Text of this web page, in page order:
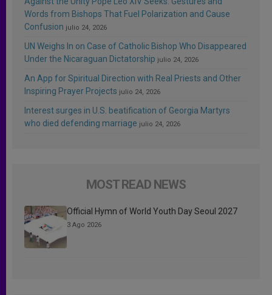
Words from Bishops That Fuel Polarization and Cause
Confusion julio 24, 2026
UN Weighs In on Case of Catholic Bishop Who Disappeared
Under the Nicaraguan Dictatorship julio 24, 2026
An App for Spiritual Direction with Real Priests and Other
Inspiring Prayer Projects julio 24, 2026
Interest surges in U.S. beatification of Georgia Martyrs
who died defending marriage julio 24, 2026
MOST READ NEWS
Official Hymn of World Youth Day Seoul 2027
3 Ago 2026